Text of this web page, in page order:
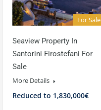
For Sale
Seaview Property In
Santorini Firostefani For
Sale
More Details
Reduced to 1,830,000€